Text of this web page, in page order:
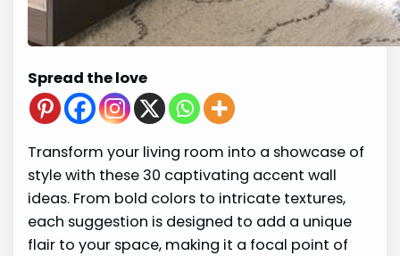
Spread the love
Transform your living room into a showcase of
style with these 30 captivating accent wall
ideas. From bold colors to intricate textures,
each suggestion is designed to add a unique
flair to your space, making it a focal point of